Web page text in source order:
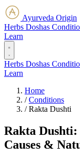
Ayurveda Origin
Herbs Doshas
Learn
Herbs Doshas
Learn
Home
/ Conditions
/ Rakta Dushti
Rakta
Causes &